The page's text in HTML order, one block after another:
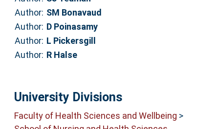
Author: SM Bonavaud
Author: D Poinasamy
Author: L Pickersgill
Author: R Halse
University Divisions
Faculty of Health Sciences and Wellbeing >